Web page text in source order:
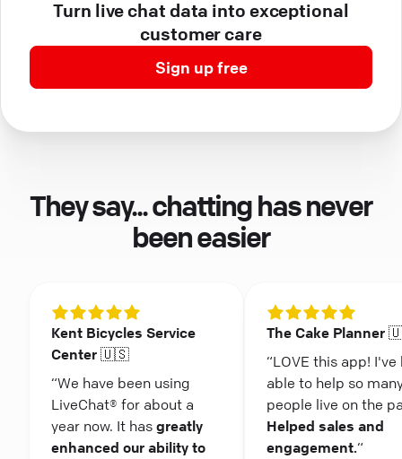
Turn live chat data into exceptional
customer care
Sign up free
They say... chatting has never
been easier
Kent Bicycles Service
Center 🇺🇸
“We have been using
LiveChat® for about a
year now. It has greatly
enhanced our ability to
The Cake Planner
“LOVE this app! I've
able to help so
people live on the
Helped sales and
engagement.“